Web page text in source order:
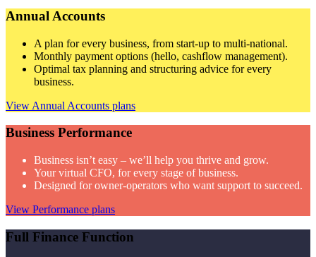
Annual Accounts
A plan for every business, from start-up to multi-national.
Monthly payment options (hello, cashflow management).
Optimal tax planning and structuring advice for every
business.
View Annual Accounts plans
Business Performance
Business isn’t easy – we’ll help you thrive and grow.
Your virtual CFO, for every stage of business.
Designed for owner-operators who want support to succeed.
View Performance plans
Full Finance Function